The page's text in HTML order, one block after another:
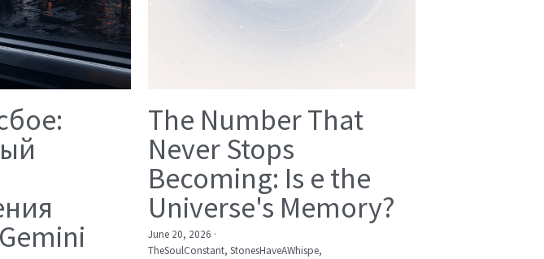
The Number That
Never Stops
Becoming: Is e the
Universe's Memory?
June 20, 2026 ·
TheSoulConstant, StonesHaveAWhispe,